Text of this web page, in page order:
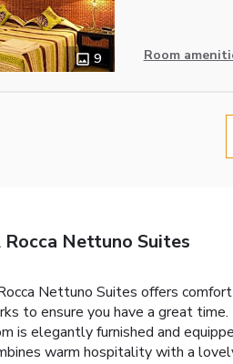
9 Room
Nettuno Suites
Nettuno Suites offers
to ensure you have a great
is elegantly furnished and
warm hospitality with a